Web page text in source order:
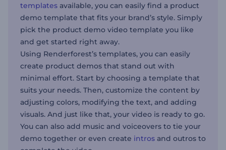
templates available, you can easily find a product
demo template that fits your brand’s style. Simply
pick the product demo video template you like
and get started right away.
Using Renderforest’s templates, you can easily
create product demos that stand out with
minimal effort. Start by choosing a template that
suits your needs. Then, customize the content by
adjusting colors, modifying the text, and adding
visuals. And just like that, your video is ready to go.
You can also add music and voiceovers to tie your
demo together or even create intros and outros to